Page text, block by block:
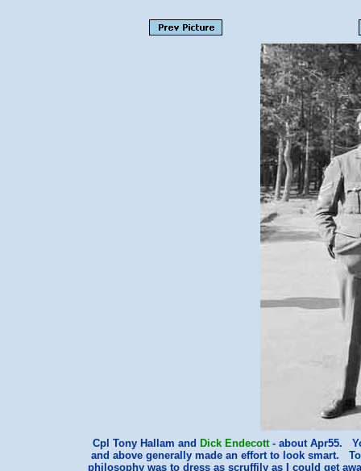
Cpl Tony Hallam and Dick Endecott- about Apr55.
and above generally made an effort to look smart.
philosophy was to dress as scruffily as I could get